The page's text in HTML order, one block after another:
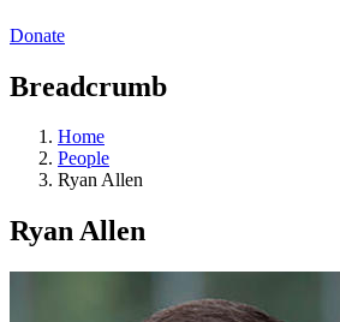
Donate
Breadcrumb
Home
People
Ryan Allen
Ryan Allen